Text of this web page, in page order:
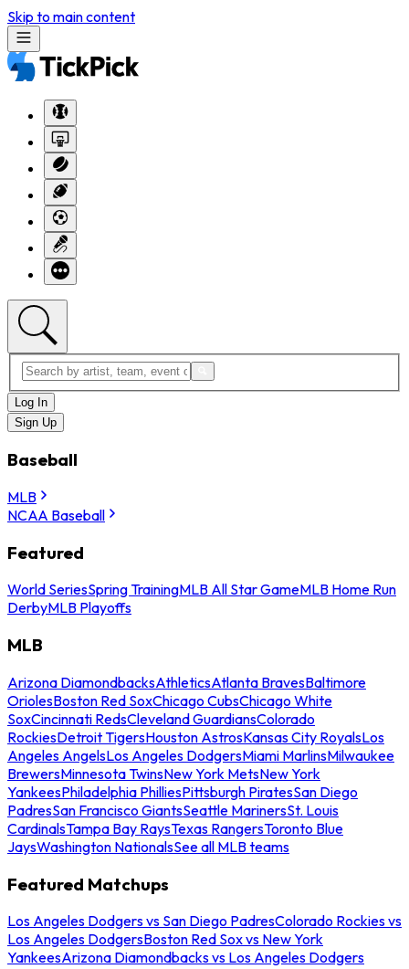
Skip to main content
Log In
Sign Up
Baseball
MLB
NCAA Baseball
Featured
World SeriesSpring TrainingMLB All Star GameMLB Home Run
DerbyMLB Playoffs
MLB
Arizona DiamondbacksAthleticsAtlanta BravesBaltimore
OriolesBoston Red SoxChicago CubsChicago White
SoxCincinnati RedsCleveland GuardiansColorado
RockiesDetroit TigersHouston AstrosKansas City RoyalsLos
Angeles AngelsLos Angeles DodgersMiami MarlinsMilwaukee
BrewersMinnesota TwinsNew York MetsNew York
YankeesPhiladelphia PhilliesPittsburgh PiratesSan Diego
PadresSan Francisco GiantsSeattle MarinersSt. Louis
CardinalsTampa Bay RaysTexas RangersToronto Blue
JaysWashington NationalsSee all MLB teams
Featured Matchups
Los Angeles Dodgers vs San Diego PadresColorado Rockies vs
Los Angeles DodgersBoston Red Sox vs New York
YankeesArizona Diamondbacks vs Los Angeles Dodgers